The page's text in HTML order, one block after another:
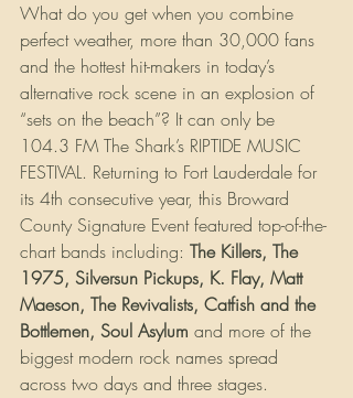
What do you get when you combine
perfect weather, more than 30,000 fans
and the hottest hit-makers in today’s
alternative rock scene in an explosion of
“sets on the beach”? It can only be
104.3 FM The Shark’s RIPTIDE MUSIC
FESTIVAL. Returning to Fort Lauderdale for
its 4th consecutive year, this Broward
County Signature Event featured top-of-the-
chart bands including: The Killers, The
1975, Silversun Pickups, K. Flay, Matt
Maeson, The Revivalists, Catfish and the
Bottlemen, Soul Asylum and more of the
biggest modern rock names spread
across two days and three stages.